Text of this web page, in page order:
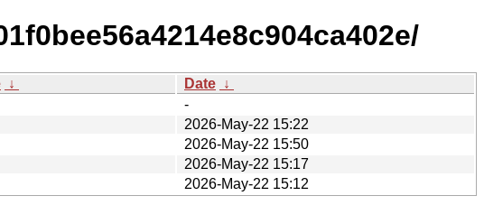
↓ Date ↓
-
2026-May-22 15:22
2026-May-22 15:50
2026-May-22 15:17
2026-May-22 15:12